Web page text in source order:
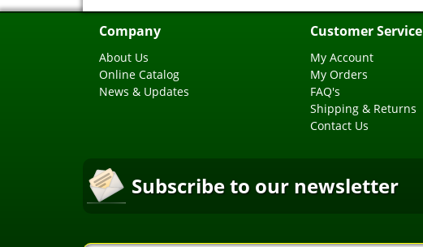
Company
About Us
Online Catalog
News & Updates
Customer Service
My Account
My Orders
FAQ's
Shipping & Returns
Contact Us
Subscribe to our newsletter